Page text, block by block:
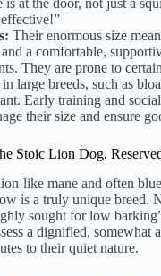
is at the door, not just a
Their enormous size
a comfortable,
They are prone to
large breeds, such as
Early training and
their size and ensure
Stoic Lion Dog,
like mane and often
is a truly unique breed.
sought for low
a dignified, somewhat
to their quiet nature.